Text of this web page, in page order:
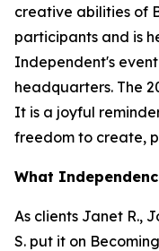
creative abilities of
participants and is
Independent's
headquarters. The
It is a joyful
freedom to create,
What
As clients Janet R.,
S. put it on